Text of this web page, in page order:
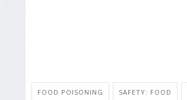
FOOD POISONING SAFETY: FOOD